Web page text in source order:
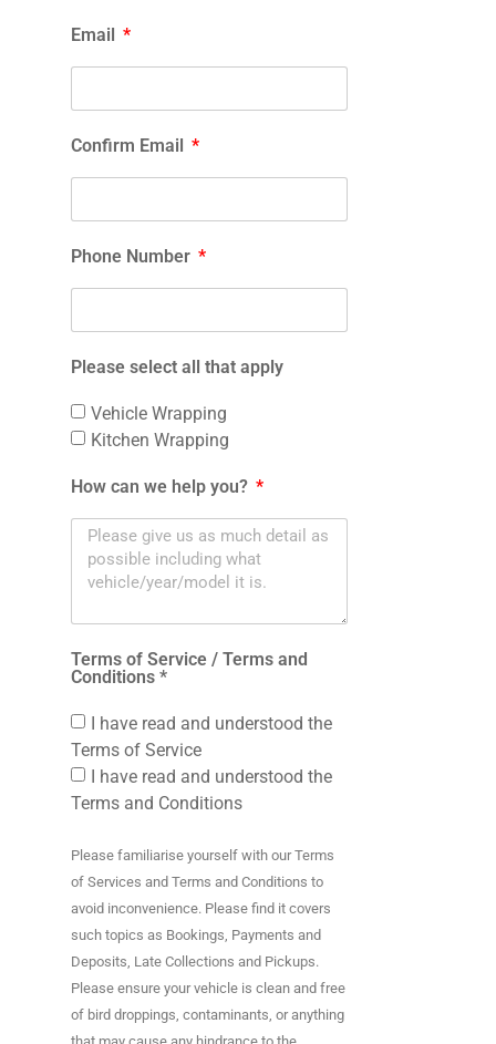
Email
Confirm Email
Phone Number
Please select all that apply
Vehicle Wrapping
Kitchen Wrapping
How can we help you?
Terms of Service / Terms and
Conditions *
I have read and understood the
Terms of Service
I have read and understood the
Terms and Conditions
Please familiarise yourself with our Terms
of Services and Terms and Conditions to
avoid inconvenience. Please find it covers
such topics as Bookings, Payments and
Deposits, Late Collections and Pickups.
Please ensure your vehicle is clean and free
of bird droppings, contaminants, or anything